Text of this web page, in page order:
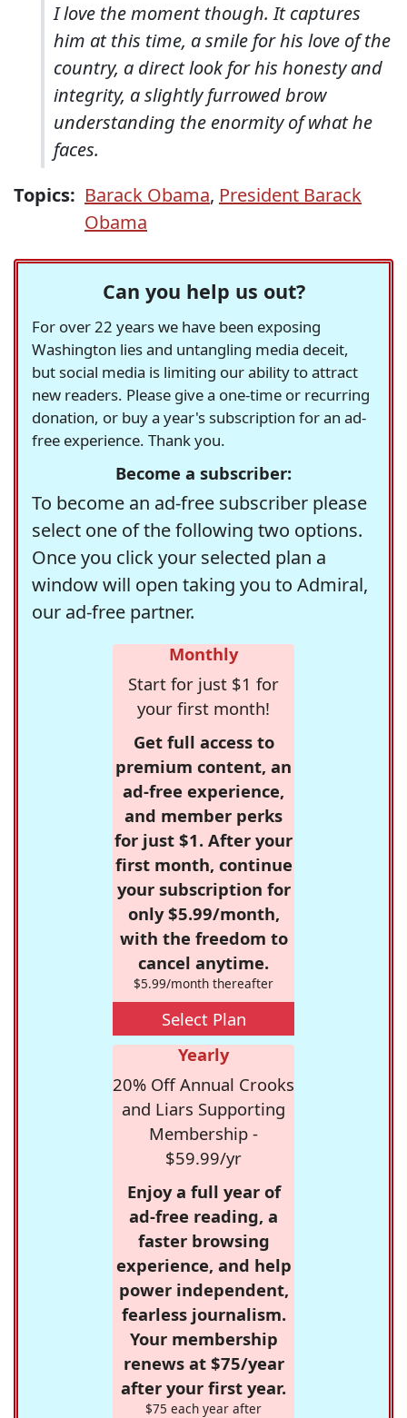
I love the moment though. It captures
him at this time, a smile for his love of the
country, a direct look for his honesty and
integrity, a slightly furrowed brow
understanding the enormity of what he
faces.
Topics: Barack Obama, President Barack
Obama
Can you help us out?
For over 22 years we have been exposing
Washington lies and untangling media deceit,
but social media is limiting our ability to attract
new readers. Please give a one-time or recurring
donation, or buy a year's subscription for an ad-
free experience. Thank you.
Become a subscriber:
To become an ad-free subscriber please
select one of the following two options.
Once you click your selected plan a
window will open taking you to Admiral,
our ad-free partner.
Monthly
Start for just $1 for
your first month!
Get full access to
premium content, an
ad-free experience,
and member perks
for just $1. After your
first month, continue
your subscription for
only $5.99/month,
with the freedom to
cancel anytime.
$5.99/month thereafter
Select Plan
Yearly
20% Off Annual Crooks
and Liars Supporting
Membership -
$59.99/yr
Enjoy a full year of
ad-free reading, a
faster browsing
experience, and help
power independent,
fearless journalism.
Your membership
renews at $75/year
after your first year.
$75 each year after